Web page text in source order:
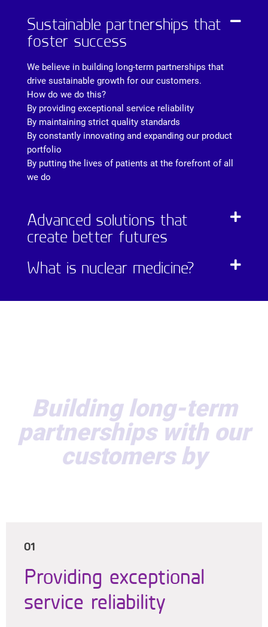
Sustainable partnerships that
foster success
We believe in building long-term partnerships that
drive sustainable growth for our customers.
How do we do this?
By providing exceptional service reliability
By maintaining strict quality standards
By constantly innovating and expanding our product
portfolio
By putting the lives of patients at the forefront of all
we do
Advanced solutions that
create better futures
What is nuclear medicine?
Building long-term
partnerships with our
customers by
01
Providing exceptional
service reliability